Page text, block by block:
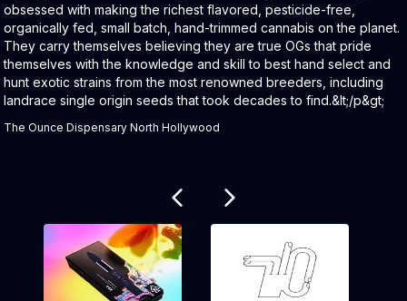
obsessed with making the richest flavored, pesticide-free,
organically fed, small batch, hand-trimmed cannabis on the planet.
They carry themselves believing they are true OGs that pride
themselves with the knowledge and skill to best hand select and
hunt exotic strains from the most renowned breeders, including
landrace single origin seeds that took decades to find.&lt;/p&gt;
The Ounce Dispensary North Hollywood